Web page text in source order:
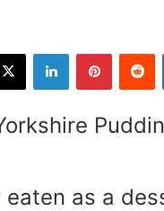
X LinkedInPinterest
as a